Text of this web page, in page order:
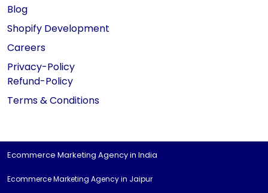
Blog
Shopify Development
Careers
Privacy-Policy
Refund-Policy
Terms & Conditions
Ecommerce Marketing Agency in India
Ecommerce Marketing Agency in Jaipur